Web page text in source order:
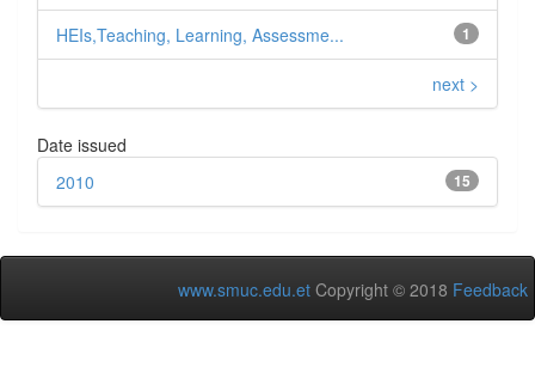
1
HEIs,Teaching, Learning, Assessme...
next >
Date issued
15
2010
www.smuc.edu.et Copyright © 2018 Feedback